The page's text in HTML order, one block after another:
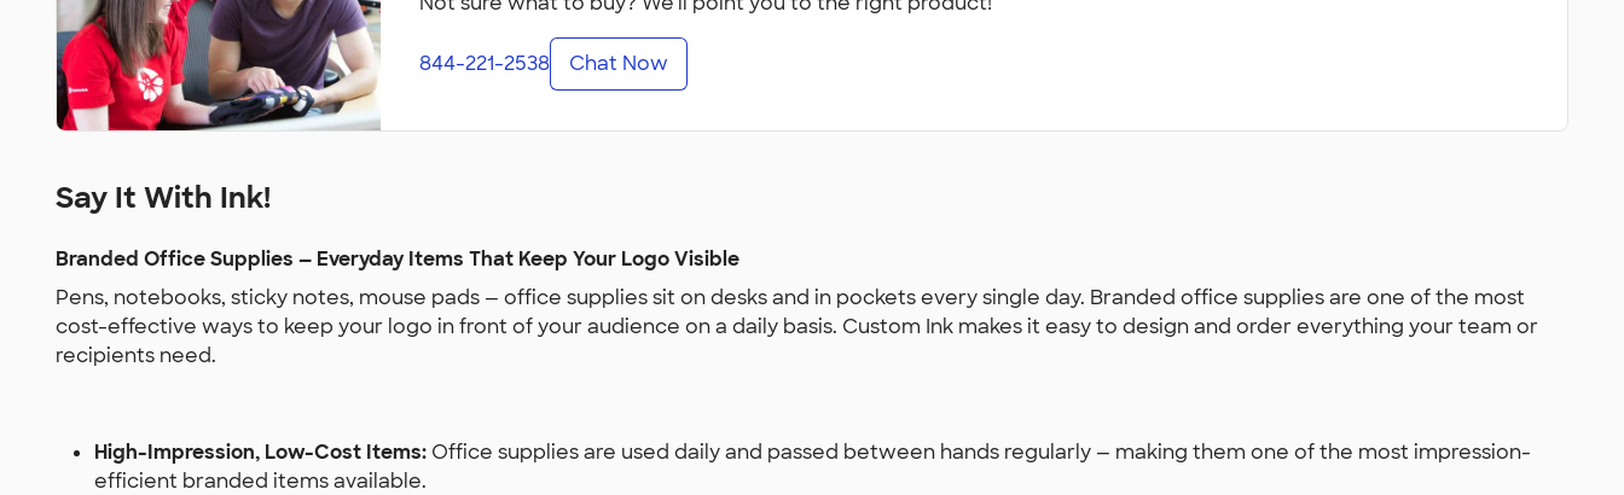
844-221-2538 Chat Now
Say It With Ink!
Branded Office Supplies — Everyday Items That Keep Your Logo Visible
Pens, notebooks, sticky notes, mouse pads — office supplies sit on desks and in pockets every single day. Branded office supplies are one of the most
cost-effective ways to keep your logo in front of your audience on a daily basis. Custom Ink makes it easy to design and order everything your team or
recipients need.
High-Impression, Low-Cost Items: Office supplies are used daily and passed between hands regularly — making them one of the most impression-
efficient branded items available.